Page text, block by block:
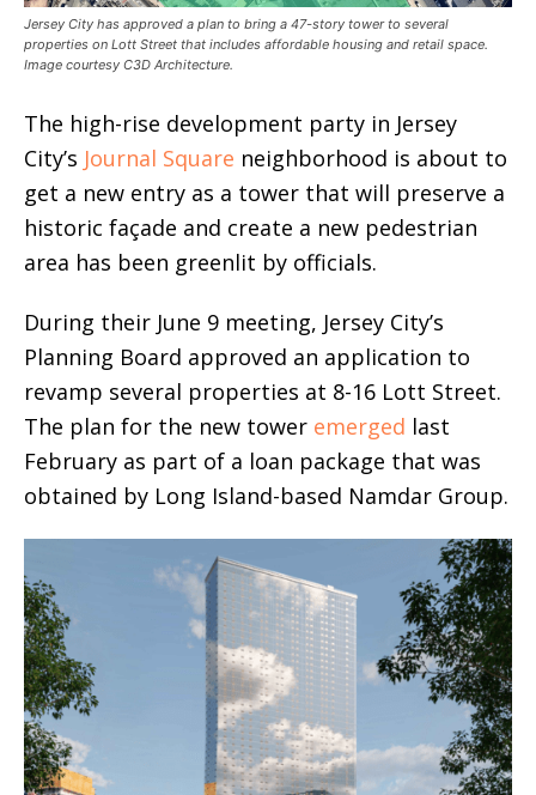
Jersey City has approved a plan to bring a 47-story tower to several
properties on Lott Street that includes affordable housing and retail space.
Image courtesy C3D Architecture.
The high-rise development party in Jersey
City’s Journal Square neighborhood is about to
get a new entry as a tower that will preserve a
historic façade and create a new pedestrian
area has been greenlit by officials.
During their June 9 meeting, Jersey City’s
Planning Board approved an application to
revamp several properties at 8-16 Lott Street.
The plan for the new tower emerged last
February as part of a loan package that was
obtained by Long Island-based Namdar Group.